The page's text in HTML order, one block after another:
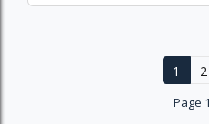
platforms.
1 2
Page